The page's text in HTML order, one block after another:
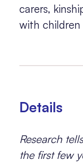
carers,
with children
Details
Research
the first few